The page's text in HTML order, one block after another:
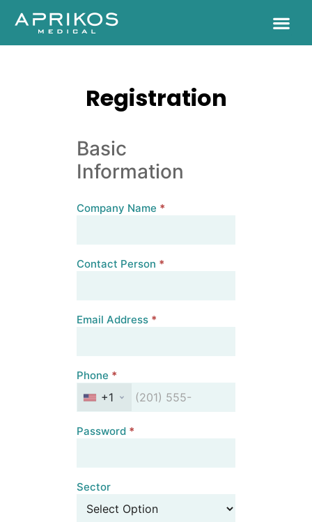
Registration
Basic
Information
Company Name *
Contact Person *
Email Address *
Phone *
+1
Password *
Sector